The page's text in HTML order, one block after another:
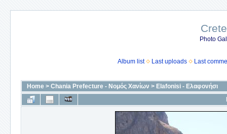
Photo
Album list Last uploads Last
Home > Chania Prefecture - Νομός Χανίων > Elafonisi - Ελαφονήσι